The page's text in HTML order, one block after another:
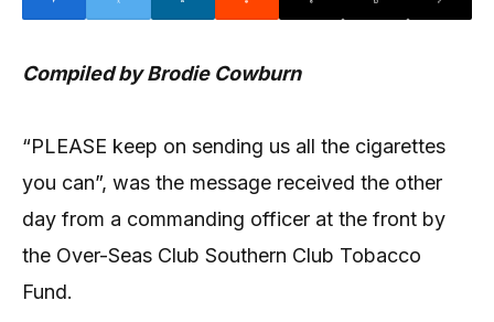
Compiled by Brodie Cowburn
“PLEASE keep on sending us all the cigarettes
you can”, was the message received the other
day from a commanding officer at the front by
the Over-Seas Club Southern Club Tobacco
Fund.